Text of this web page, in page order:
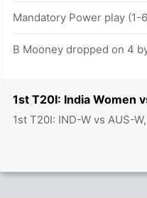
1st T20I: India Women
1st T20I: IND-W vs AUS-
Mandatory Power play (1-
B Mooney dropped on 4